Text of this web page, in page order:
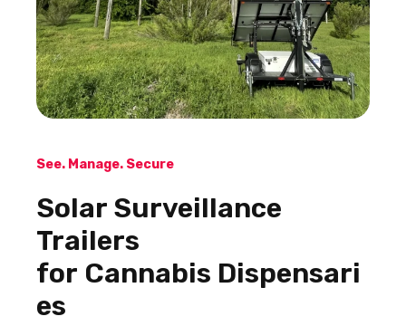
See. Manage. Secure
Solar Surveillance
Trailers
for Cannabis Dispensari
es